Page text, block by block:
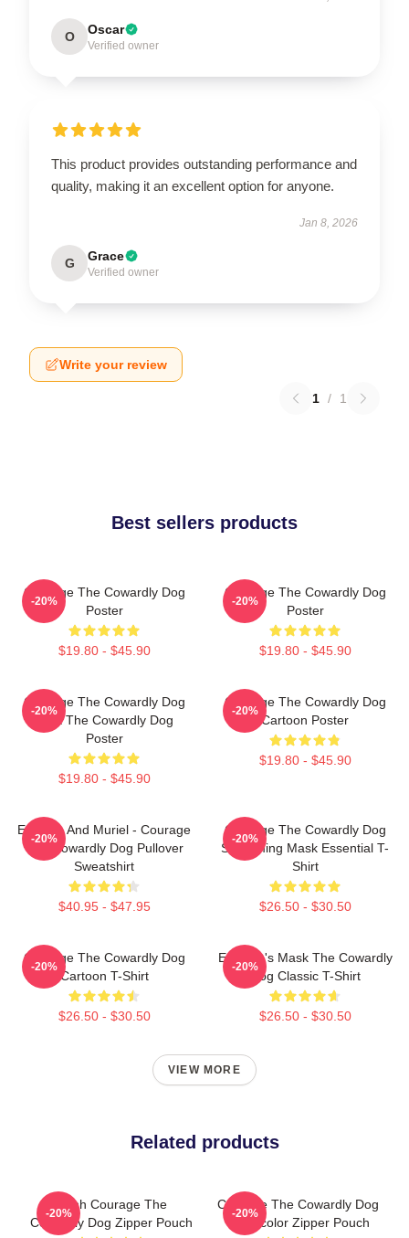
O Oscar
Verified owner
This product provides outstanding performance and
quality, making it an excellent option for anyone.
Jan 8, 2026
G Grace
Verified owner
Write your review
1 / 1
Best sellers products
Courage The Cowardly Dog
Poster
$19.80 - $45.90
-20%
Courage The Cowardly Dog
Poster
$19.80 - $45.90
-20%
Courage The Cowardly Dog
Dark The Cowardly Dog
Poster
$19.80 - $45.90
-20%
Courage The Cowardly Dog
Cartoon Poster
$19.80 - $45.90
-20%
Eustace And Muriel - Courage
The Cowardly Dog Pullover
Sweatshirt
$40.95 - $47.95
-20%
Courage The Cowardly Dog
Screaming Mask Essential T-
Shirt
$26.50 - $30.50
-20%
Courage The Cowardly Dog
Cartoon T-Shirt
$26.50 - $30.50
-20%
Eustace's Mask The Cowardly
Dog Classic T-Shirt
$26.50 - $30.50
-20%
VIEW MORE
Related products
Ahhh Courage The
Cowardly Dog Zipper Pouch
-20%
Courage The Cowardly Dog
Watercolor Zipper Pouch
-20%